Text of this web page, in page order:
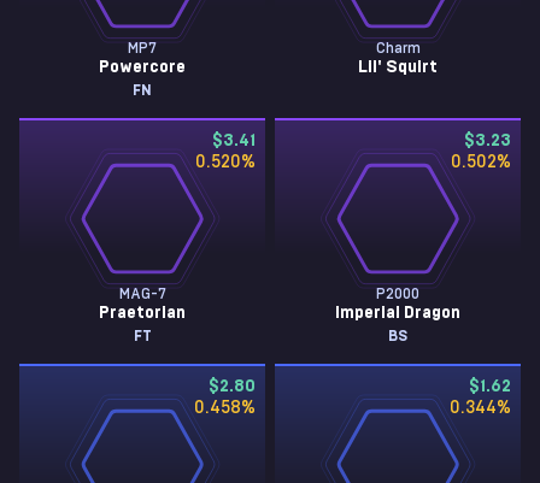
MP7
Powercore
FN
Charm
Lil' Squirt
$3.41
0.520%
MAG-7
Praetorian
FT
$3.23
0.502%
P2000
Imperial Dragon
BS
$2.80
0.458%
$1.62
0.344%